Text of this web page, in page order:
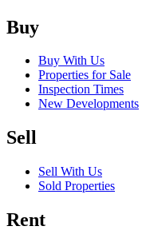
Buy
Buy With Us
Properties for Sale
Inspection Times
New Developments
Sell
Sell With Us
Sold Properties
Rent